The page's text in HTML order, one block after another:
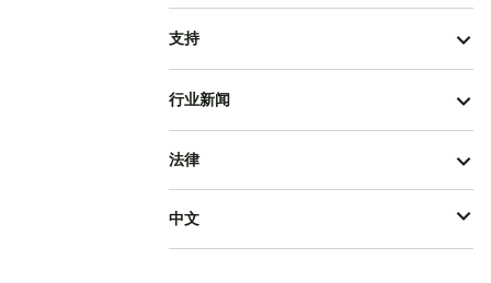
支持
行业新闻
法律
中文